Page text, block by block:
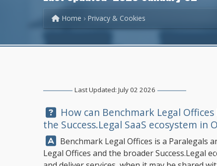
Home Privacy & Cookies
Last Updated: July 02 2026
Question:
How can Benchmark Legal Offices
the Success.Legal SaaS ecosystem in
Answer:
Benchmark Legal Offices is a Paralegals
Legal Offices and the broader Success.Legal